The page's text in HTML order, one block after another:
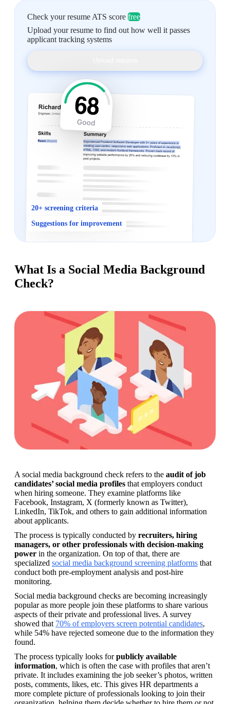
Check your resume ATS score free
Upload your resume to find out how well it passes
applicant tracking systems
20+ screening criteria
Suggestions for improvement
What Is a Social Media Background
Check?
A social media background check refers to the audit of job
candidates’ social media profiles that employers conduct
when hiring someone. They examine platforms like
Facebook, Instagram, X (formerly known as Twitter),
LinkedIn, TikTok, and others to gain additional information
about applicants.
The process is typically conducted by recruiters, hiring
managers, or other professionals with decision-making
power in the organization. On top of that, there are
specialized social media background screening platforms that
conduct both pre-employment analysis and post-hire
monitoring.
Social media background checks are becoming increasingly
popular as more people join these platforms to share various
aspects of their private and professional lives. A survey
showed that 70% of employers screen potential candidates,
while 54% have rejected someone due to the information they
found.
The process typically looks for publicly available
information, which is often the case with profiles that aren’t
private. It includes examining the job seeker’s photos, written
posts, comments, likes, etc. This gives HR departments a
more complete picture of professionals looking to join their